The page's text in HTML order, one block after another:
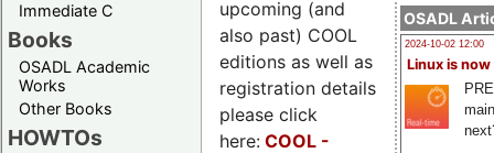
Immediate C
Books
OSADL Academic
Works
Other Books
HOWTOs
OSADL
2024-10-02 12:00
Linux is now
upcoming (and
also past) COOL
editions as well as
registration details
please click
here: COOL -